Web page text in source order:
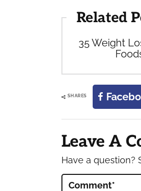
Related
35 Weight
SHARES
Reader
Leave A
Have a question?
Comment*